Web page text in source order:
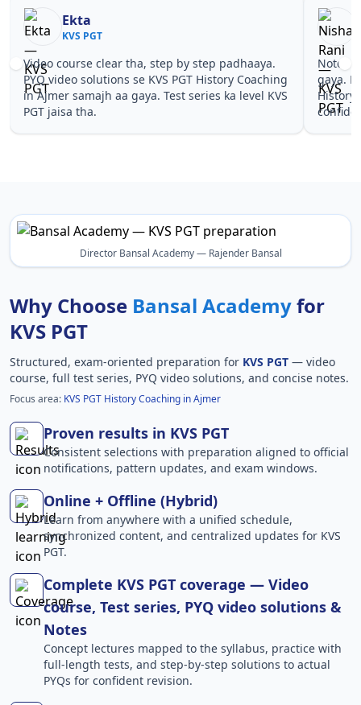
Nisha Rani
KVS PGT
Notes simple aur short the, revise karna easy ho
gaya. Pehle PYQ dekhe, fir tests diye—KVS PGT
History Coaching in Ajmer wale topics pe
confidence aa gaya for KVS PGT.
PGT
Director Bansal Academy — Rajender Bansal
Why Choose Bansal Academyfor
KVS PGT
Structured, exam-oriented preparation for KVS PGT — video
course, full test series, PYQ video solutions, and concise notes.
Focus area: KVS PGT History Coaching in Ajmer
Proven results in KVS PGT
Consistent selections with preparation aligned to official
notifications, pattern updates, and exam windows.
Online + Offline (Hybrid)
Learn from anywhere with a unified schedule,
synchronized content, and centralized updates for KVS
PGT.
Complete KVS PGT coverage — Video
course, Test series, PYQ video solutions &
Notes
Concept lectures mapped to the syllabus, practice with
full-length tests, and step-by-step solutions to actual
PYQs for confident revision.